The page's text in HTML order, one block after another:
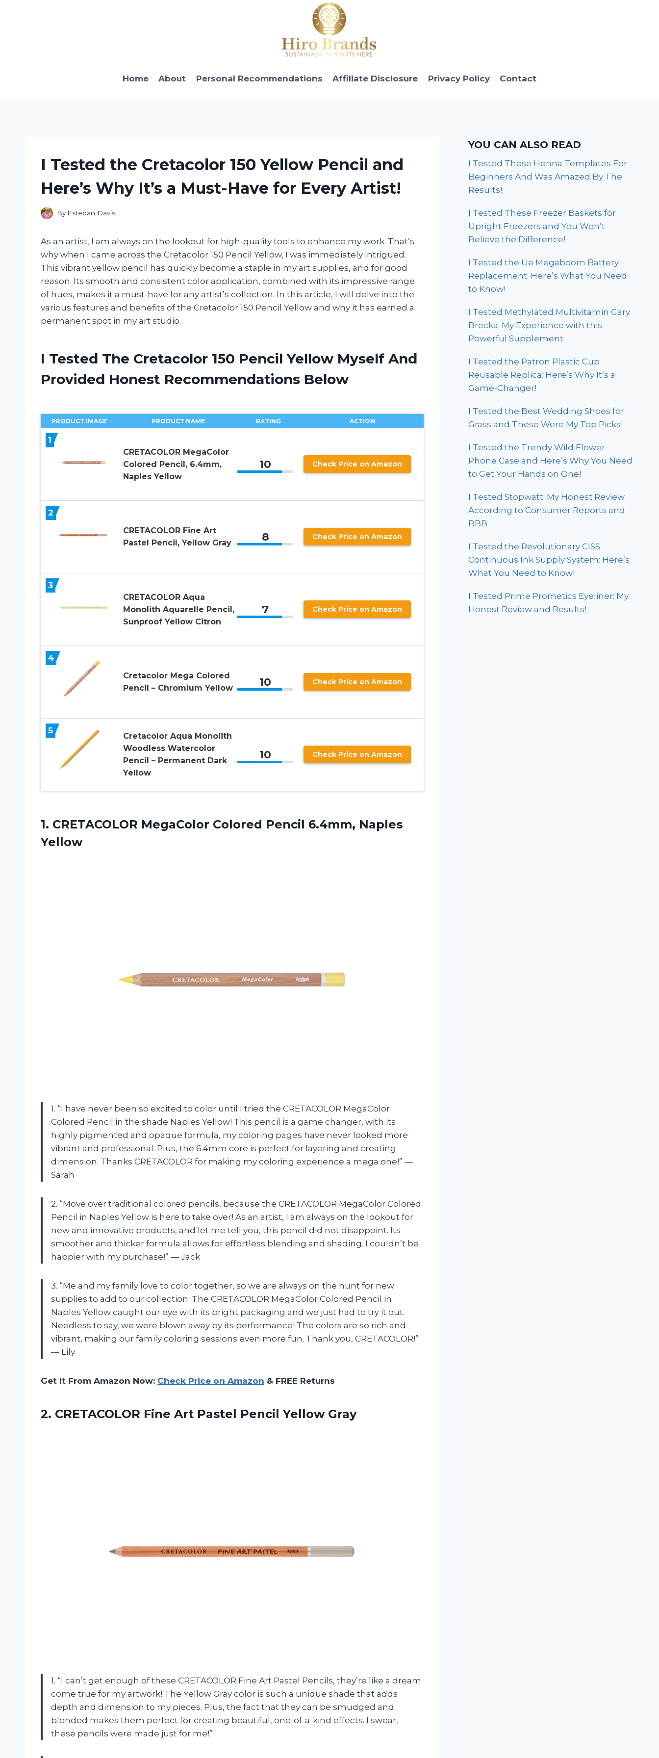
Home About Personal Recommendations Affiliate Disclosure Privacy Policy Contact
I Tested the Cretacolor 150 Yellow Pencil and
Here’s Why It’s a Must-Have for Every Artist!
By Esteban Davis
As an artist, I am always on the lookout for high-quality tools to enhance my work. That’s
why when I came across the Cretacolor 150 Pencil Yellow, I was immediately intrigued.
This vibrant yellow pencil has quickly become a staple in my art supplies, and for good
reason. Its smooth and consistent color application, combined with its impressive range
of hues, makes it a must-have for any artist’s collection. In this article, I will delve into the
various features and benefits of the Cretacolor 150 Pencil Yellow and why it has earned a
permanent spot in my art studio.
I Tested The Cretacolor 150 Pencil Yellow Myself And
Provided Honest Recommendations Below
PRODUCT IMAGE PRODUCT NAME RATING ACTION
1
CRETACOLOR MegaColor
Colored Pencil, 6.4mm,
Naples Yellow
10 Check Price on Amazon
2
CRETACOLOR Fine Art
Pastel Pencil, Yellow Gray
8 Check Price on Amazon
3
CRETACOLOR Aqua
Monolith Aquarelle Pencil,
Sunproof Yellow Citron
7 Check Price on Amazon
4
Cretacolor Mega Colored
Pencil – Chromium Yellow
10 Check Price on Amazon
5
Cretacolor Aqua Monolith
Woodless Watercolor
Pencil – Permanent Dark
Yellow
10 Check Price on Amazon
1. CRETACOLOR MegaColor Colored Pencil 6.4mm, Naples
Yellow
1. “I have never been so excited to color until I tried the CRETACOLOR MegaColor
Colored Pencil in the shade Naples Yellow! This pencil is a game changer, with its
highly pigmented and opaque formula, my coloring pages have never looked more
vibrant and professional. Plus, the 6.4mm core is perfect for layering and creating
dimension. Thanks CRETACOLOR for making my coloring experience a mega one!” —
Sarah
2. “Move over traditional colored pencils, because the CRETACOLOR MegaColor Colored
Pencil in Naples Yellow is here to take over! As an artist, I am always on the lookout for
new and innovative products, and let me tell you, this pencil did not disappoint. Its
smoother and thicker formula allows for effortless blending and shading. I couldn’t be
happier with my purchase!” — Jack
3. “Me and my family love to color together, so we are always on the hunt for new
supplies to add to our collection. The CRETACOLOR MegaColor Colored Pencil in
Naples Yellow caught our eye with its bright packaging and we just had to try it out.
Needless to say, we were blown away by its performance! The colors are so rich and
vibrant, making our family coloring sessions even more fun. Thank you, CRETACOLOR!”
— Lily
Get It From Amazon Now: Check Price on Amazon & FREE Returns
2. CRETACOLOR Fine Art Pastel Pencil Yellow Gray
1. “I can’t get enough of these CRETACOLOR Fine Art Pastel Pencils, they’re like a dream
come true for my artwork! The Yellow Gray color is such a unique shade that adds
depth and dimension to my pieces. Plus, the fact that they can be smudged and
blended makes them perfect for creating beautiful, one-of-a-kind effects. I swear,
these pencils were made just for me!”
YOU CAN ALSO READ
I Tested These Henna Templates For
Beginners And Was Amazed By The
Results!
I Tested These Freezer Baskets for
Upright Freezers and You Won’t
Believe the Difference!
I Tested the Ue Megaboom Battery
Replacement: Here’s What You Need
to Know!
I Tested Methylated Multivitamin Gary
Brecka: My Experience with this
Powerful Supplement
I Tested the Patron Plastic Cup
Reusable Replica: Here’s Why It’s a
Game-Changer!
I Tested the Best Wedding Shoes for
Grass and These Were My Top Picks!
I Tested the Trendy Wild Flower
Phone Case and Here’s Why You Need
to Get Your Hands on One!
I Tested Stopwatt: My Honest Review
According to Consumer Reports and
BBB
I Tested the Revolutionary CISS
Continuous Ink Supply System: Here’s
What You Need to Know!
I Tested Prime Prometics Eyeliner: My
Honest Review and Results!